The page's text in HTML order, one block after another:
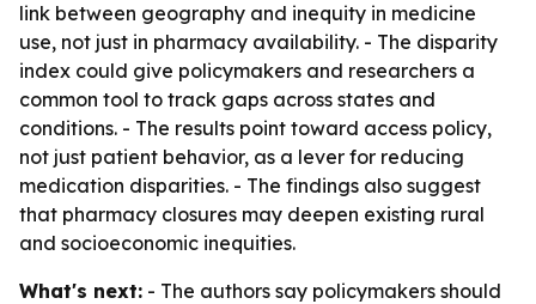
link between geography and inequity in medicine
use, not just in pharmacy availability. - The disparity
index could give policymakers and researchers a
common tool to track gaps across states and
conditions. - The results point toward access policy,
not just patient behavior, as a lever for reducing
medication disparities. - The findings also suggest
that pharmacy closures may deepen existing rural
and socioeconomic inequities.
What's next: - The authors say policymakers should